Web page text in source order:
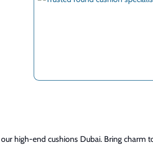
high-end cushions Dubai. Bring charm